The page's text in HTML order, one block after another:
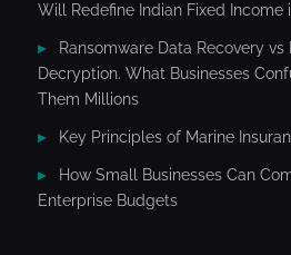
Will Redefine Indian Fixed Income
Ransomware Data Recovery vs
Decryption. What Businesses
Them Millions
Key Principles of Marine
How Small Businesses Can
Enterprise Budgets